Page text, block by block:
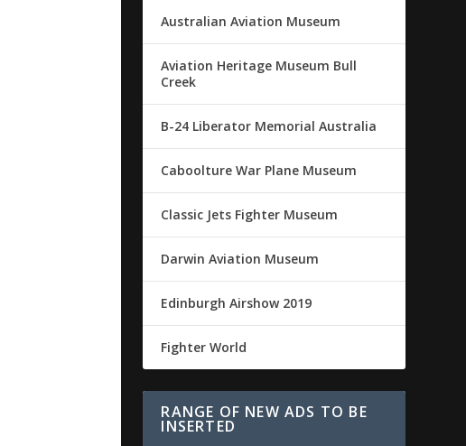
Australian Aviation Museum
Aviation Heritage Museum Bull
Creek
B-24 Liberator Memorial Australia
Caboolture War Plane Museum
Classic Jets Fighter Museum
Darwin Aviation Museum
Edinburgh Airshow 2019
Fighter World
RANGE OF NEW ADS TO BE
INSERTED